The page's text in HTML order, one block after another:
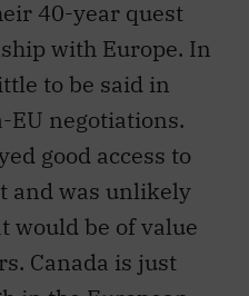
with Europe. In
to be said in
negotiations.
good access to
and was unlikely
would be of value
Canada is just
in the European